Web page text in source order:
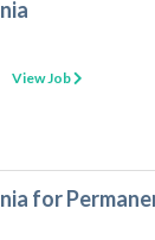
View Job
for